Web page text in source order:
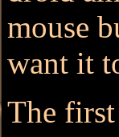
mouse
want it
The